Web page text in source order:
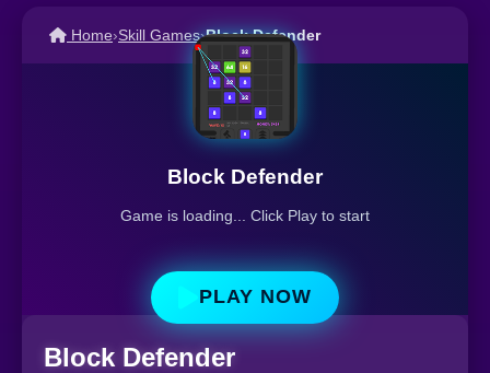
Home›Skill Games›Block Defender
Block Defender
Game is loading... Click Play to start
PLAY NOW
Block Defender